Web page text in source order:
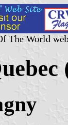
The World